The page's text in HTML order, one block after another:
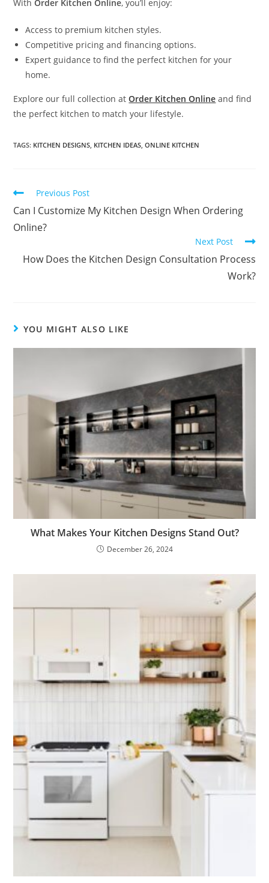
WithOrder Kitchen Online, you’ll enjoy:
Access to premium kitchen styles.
Competitive pricing and financing options.
Expert guidance to find the perfect kitchen for your
home.
Explore our full collection atOrder Kitchen Online and find
the perfect kitchen to match your lifestyle.
TAGS: KITCHEN DESIGNS, KITCHEN IDEAS, ONLINE KITCHEN
Previous Post
Can I Customize My Kitchen Design When Ordering
Online?
Next Post
How Does the Kitchen Design Consultation Process
Work?
YOU MIGHT ALSO LIKE
What Makes Your Kitchen Designs Stand Out?
December 26, 2024